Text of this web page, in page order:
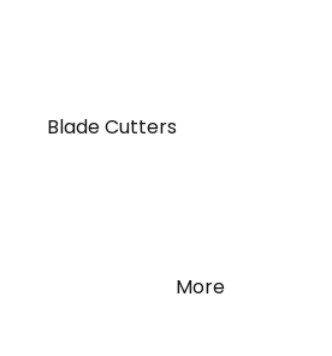
Blade Cutters
More